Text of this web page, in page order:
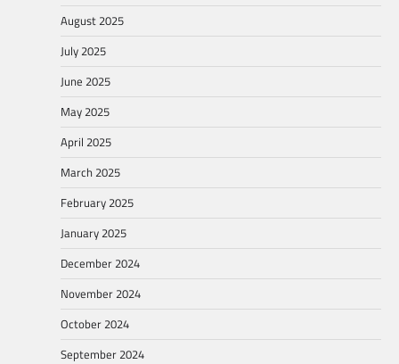
August 2025
July 2025
June 2025
May 2025
April 2025
March 2025
February 2025
January 2025
December 2024
November 2024
October 2024
September 2024